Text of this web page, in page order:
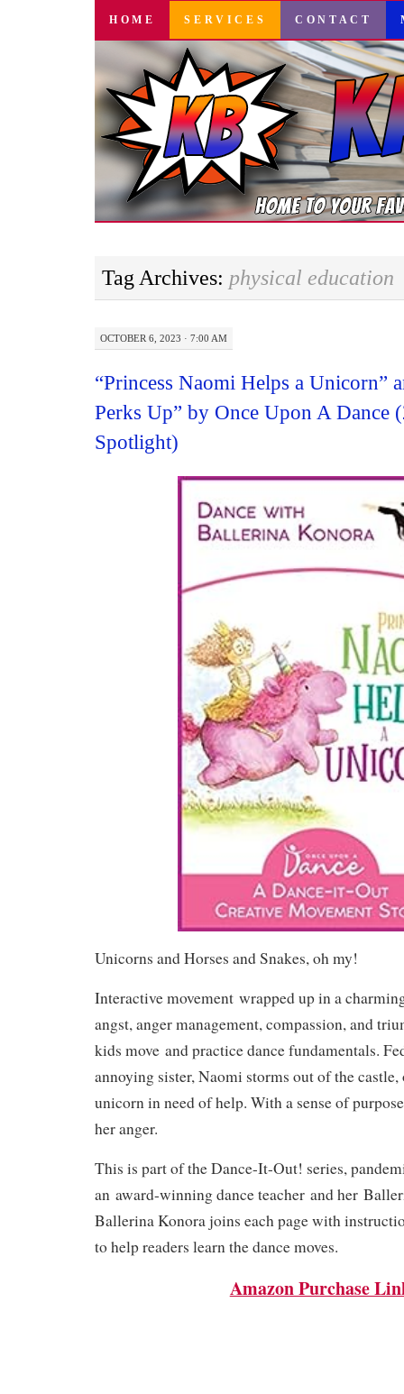
SKIP
CONTENT
HOME SERVICES CONTACT
Tag Archives: physical education
OCTOBER 6, 2023 · 7:00 AM
“Princess Naomi Helps a Unicorn”
Perks Up” by Once Upon A Dance
Spotlight)
Unicorns and Horses and Snakes, oh my!
Interactive movement wrapped up in a
angst, anger management, compassion, and
kids move and practice dance fundamentals.
annoying sister, Naomi storms out of the
unicorn in need of help. With a sense of
her anger.
This is part of the Dance-It-Out! series,
an award-winning dance teacher and her
Ballerina Konora joins each page with
to help readers learn the dance moves.
Amazon Purchase